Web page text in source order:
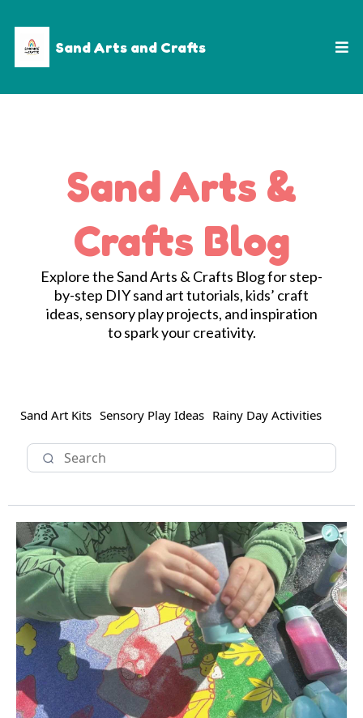
Sand Arts and Crafts
Sand Arts &
Crafts Blog
Explore the Sand Arts & Crafts Blog for step-
by-step DIY sand art tutorials, kids’ craft
ideas, sensory play projects, and inspiration
to spark your creativity.
Sand Art Kits Sensory Play Ideas Rainy Day Activities